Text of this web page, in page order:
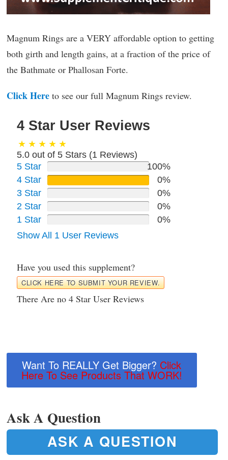
Magnum Rings are a VERY affordable option to getting
both girth and length gains, at a fraction of the price of
the Bathmate or Phallosan Forte.
Click Here to see our full Magnum Rings review.
4 Star User Reviews
5.0 out of 5 Stars (1 Reviews)
5 Star
100%
4 Star
0%
3 Star
0%
2 Star
0%
1 Star
0%
Show All 1 User Reviews
Have you used this supplement?
CLICK HERE TO SUBMIT YOUR REVIEW.
There Are no 4 Star User Reviews
Want To REALLY Get Bigger? Click
Here To See Products That WORK!
Ask A Question
ASK A QUESTION